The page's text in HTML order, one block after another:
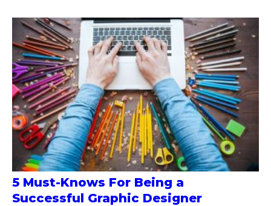
5 Must-Knows For Being a
Successful Graphic Designer